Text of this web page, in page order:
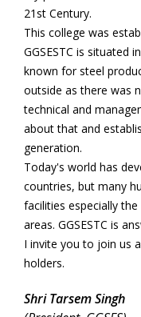
21st Century.
This college was
GGSESTC is situated
known for steel
outside as there was
technical and
about that and
generation.
Today's world has
countries, but many
facilities especially
areas. GGSESTC is
I invite you to join us
holders.
Shri Tarsem Singh